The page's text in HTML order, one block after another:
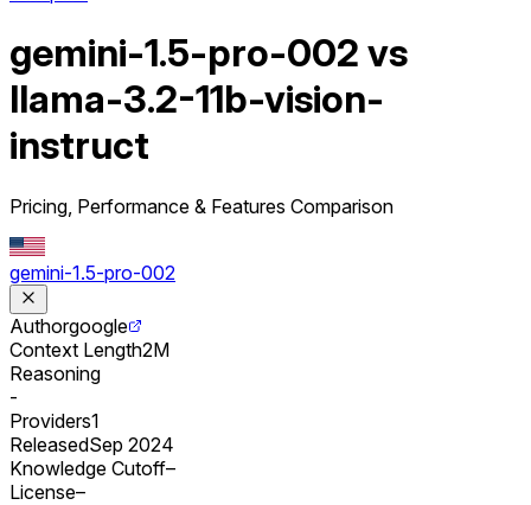
gemini-1.5-pro-002 vs
llama-3.2-11b-vision-
instruct
Pricing, Performance & Features Comparison
gemini-1.5-pro-002
Authorgoogle
Context Length2M
Reasoning
-
Providers1
ReleasedSep 2024
Knowledge Cutoff–
License–